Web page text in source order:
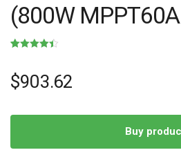
(800W
based on
customer
ratings
$903.62
Buy